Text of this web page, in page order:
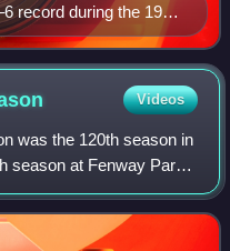
record during the 1968
Videos
was the 120th season in
season at Fenway Park.
a new leader in